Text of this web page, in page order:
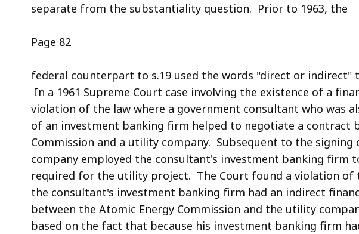
separate from the substantiality question. Prior to 1963, the
Page 82
federal counterpart to s.19 used the words "direct or indirect"
In a 1961 Supreme Court case involving the existence of a
violation of the law where a government consultant who was
of an investment banking firm helped to negotiate a contract
Commission and a utility company. Subsequent to the
company employed the consultant's investment banking firm
required for the utility project. The Court found a violation of
the consultant's investment banking firm had an indirect
between the Atomic Energy Commission and the utility
based on the fact that because his investment banking firm